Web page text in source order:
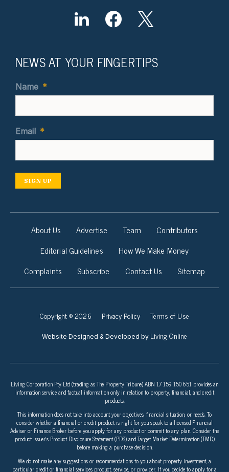
NEWS AT YOUR FINGERTIPS
Name *
Email *
SIGN UP
About Us Advertise Team
Contributors
Editorial Guidelines
How We Make Money
Complaints
Subscribe Contact Us Sitemap
Copyright © 2026 Privacy Policy Terms of Use
Website Designed & Developed by Living Online
Living Corporation Pty Ltd (trading as The Property Tribune) ABN 17 159 150 651 provides an
information service and factual information only in relation to property, financial, and credit
products.
This information does not take into account your objectives, financial situation, or needs. To
consider whether a financial or credit product is right for you speak to a licensed Financial
Adviser or Finance Broker before you apply for any product or commit to any plan. Consider the
product issuer’s Product Disclosure Statement (PDS) and Target Market Determination (TMD)
before making a purchase decision.
We do not make any suggestions or recommendations to you about property investment, a
particular credit or financial services product, service, or provider. If you decide to apply for a